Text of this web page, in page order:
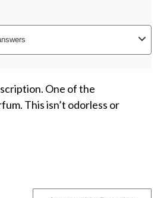
One of the
This isn’t odorless or